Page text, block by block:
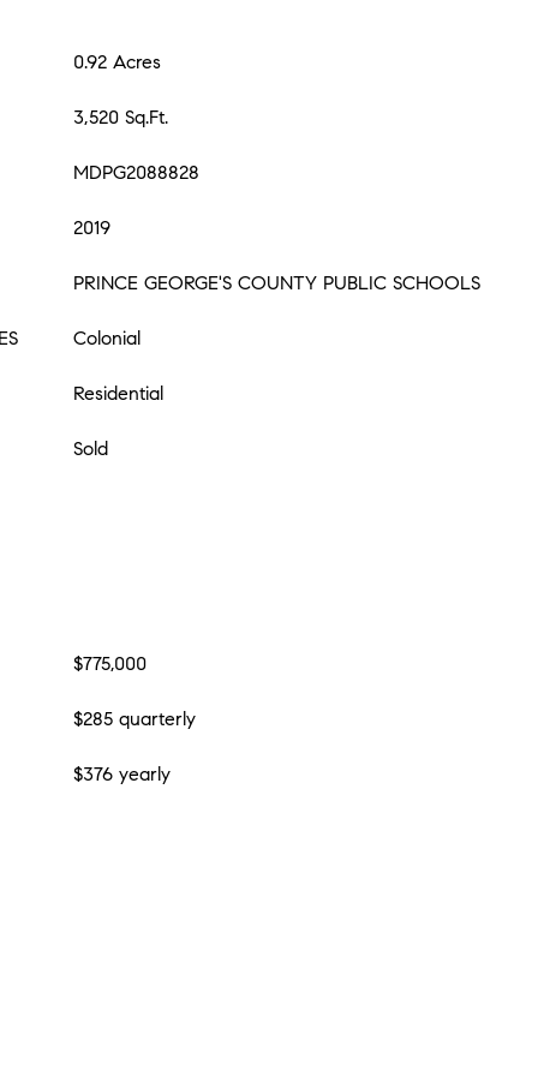
0.92 Acres
3,520 Sq.Ft.
MDPG2088828
2019
PRINCE GEORGE'S COUNTY PUBLIC SCHOOLS
Colonial
Residential
Sold
$775,000
$285 quarterly
$376 yearly